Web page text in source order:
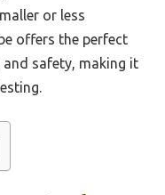
or less
offers the perfect
safety, making it